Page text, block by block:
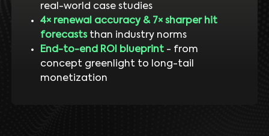
real-world case studies
4× renewal accuracy & 7× sharper hit
forecaststhan industry norms
End-to-end ROI blueprint- from
concept greenlight to long-tail
monetization